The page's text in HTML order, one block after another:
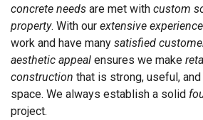
concrete needs are met with custom
property. With our extensive experience
work and have many satisfied
aesthetic appeal ensures we make
construction that is strong, useful,
space. We always establish a solid
project.